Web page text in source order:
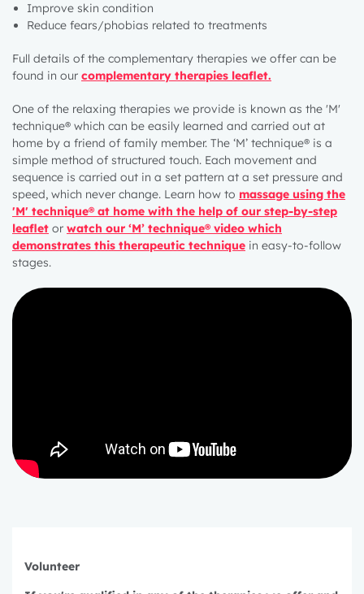
Improve skin condition
Reduce fears/phobias related to treatments
Full details of the complementary therapies we offer can be
found in our complementary therapies leaflet.
One of the relaxing therapies we provide is known as the 'M'
technique® which can be easily learned and carried out at
home by a friend of family member. The ‘M’ technique® is a
simple method of structured touch. Each movement and
sequence is carried out in a set pattern at a set pressure and
speed, which never change. Learn how to massage using the
'M' technique® at home with the help of our step-by-step
leaflet or watch our ‘M’ technique® video which
demonstrates this therapeutic technique in easy-to-follow
stages.
Volunteer
2 years